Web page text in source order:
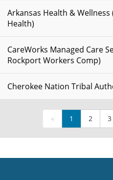
Arkansas Health &
Health)
CareWorks Managed Care
Rockport Workers Comp)
Cherokee Nation Tribal
« 1 2 3